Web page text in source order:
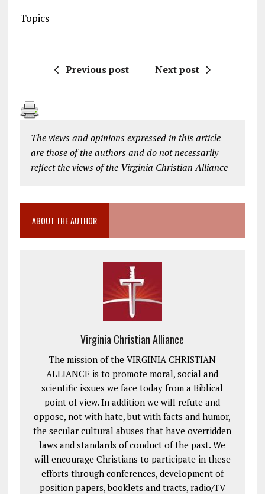
Topics
Previous post Next post
The views and opinions expressed in this article
are those of the authors and do not necessarily
reflect the views of the Virginia Christian Alliance
ABOUT THE AUTHOR
Virginia Christian Alliance
The mission of the VIRGINIA CHRISTIAN
ALLIANCE is to promote moral, social and
scientific issues we face today from a Biblical
point of view. In addition we will refute and
oppose, not with hate, but with facts and humor,
the secular cultural abuses that have overridden
laws and standards of conduct of the past. We
will encourage Christians to participate in these
efforts through conferences, development of
position papers, booklets and tracts, radio/TV